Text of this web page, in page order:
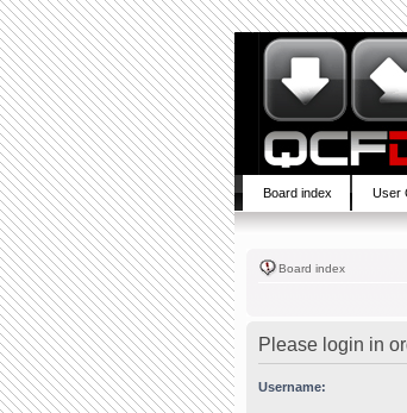
Board index User
Board index
Please login in
Username: